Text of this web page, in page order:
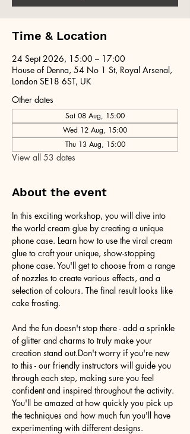
Time & Location
24 Sept 2026, 15:00 – 17:00
House of Denna, 54 No 1 St, Royal Arsenal,
London SE18 6ST, UK
Other dates
Sat 08 Aug, 15:00
Wed 12 Aug, 15:00
Thu 13 Aug, 15:00
View all 53 dates
About the event
In this exciting workshop, you will dive into
the world cream glue by creating a unique
phone case. Learn how to use the viral cream
glue to craft your unique, show-stopping
phone case. You'll get to choose from a range
of nozzles to create various effects, and a
selection of colours. The final result looks like
cake frosting.
And the fun doesn't stop there - add a sprinkle
of glitter and charms to truly make your
creation stand out.Don't worry if you're new
to this - our friendly instructors will guide you
through each step, making sure you feel
confident and inspired throughout the activity.
You'll be amazed at how quickly you pick up
the techniques and how much fun you'll have
experimenting with different designs.